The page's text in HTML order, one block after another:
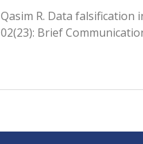
Qasim R. Data falsification
02(23): Brief